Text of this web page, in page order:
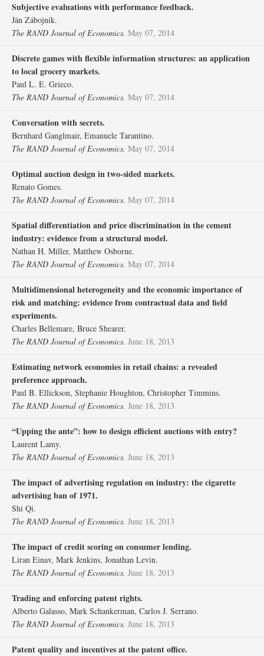
Subjective evaluations with performance feedback.
Ján Zábojník.
The RAND Journal of Economics. May 07, 2014
Discrete games with flexible information structures: an application
to local grocery markets.
Paul L. E. Grieco.
The RAND Journal of Economics. May 07, 2014
Conversation with secrets.
Bernhard Ganglmair, Emanuele Tarantino.
The RAND Journal of Economics. May 07, 2014
Optimal auction design in two‐sided markets.
Renato Gomes.
The RAND Journal of Economics. May 07, 2014
Spatial differentiation and price discrimination in the cement
industry: evidence from a structural model.
Nathan H. Miller, Matthew Osborne.
The RAND Journal of Economics. May 07, 2014
Multidimensional heterogeneity and the economic importance of
risk and matching: evidence from contractual data and field
experiments.
Charles Bellemare, Bruce Shearer.
The RAND Journal of Economics. June 18, 2013
Estimating network economies in retail chains: a revealed
preference approach.
Paul B. Ellickson, Stephanie Houghton, Christopher Timmins.
The RAND Journal of Economics. June 18, 2013
“Upping the ante”: how to design efficient auctions with entry?
Laurent Lamy.
The RAND Journal of Economics. June 18, 2013
The impact of advertising regulation on industry: the cigarette
advertising ban of 1971.
Shi Qi.
The RAND Journal of Economics. June 18, 2013
The impact of credit scoring on consumer lending.
Liran Einav, Mark Jenkins, Jonathan Levin.
The RAND Journal of Economics. June 18, 2013
Trading and enforcing patent rights.
Alberto Galasso, Mark Schankerman, Carlos J. Serrano.
The RAND Journal of Economics. June 18, 2013
Patent quality and incentives at the patent office.